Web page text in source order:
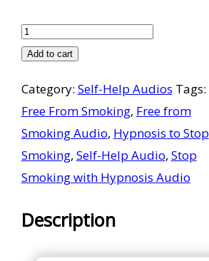
Free
from
quantity
Add to cart
Category: Self-Help Audios Tags:
Free From Smoking, Free from
Smoking Audio, Hypnosis to Stop
Smoking, Self-Help Audio, Stop
Smoking with Hypnosis Audio
Description